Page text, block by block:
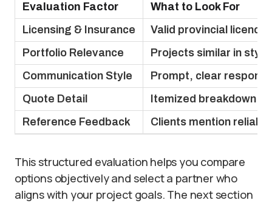
Evaluation Factor
What to Look For
Licensing & Insurance
Valid provincial
Portfolio Relevance
Projects similar in
Communication Style
Prompt, clear
Quote Detail
Itemized breakdown
Reference Feedback
Clients mention
This structured evaluation helps you compare
options objectively and select a partner who
aligns with your project goals. The next section